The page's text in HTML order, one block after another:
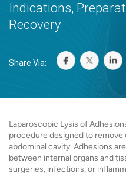
Indications,
Recovery
Share Via:
Laparoscopic Lysis of
procedure designed to
abdominal cavity. Adhesions
between internal organs and
surgeries, infections, or